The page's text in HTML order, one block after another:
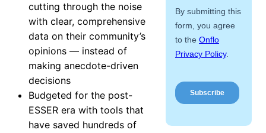
Digital Call
Center
AI Phone
Agent
cutting through the noise
with clear, comprehensive
data on their community’s
opinions — instead of
making anecdote-driven
decisions
Budgeted for the post-
ESSER era with tools that
have saved hundreds of